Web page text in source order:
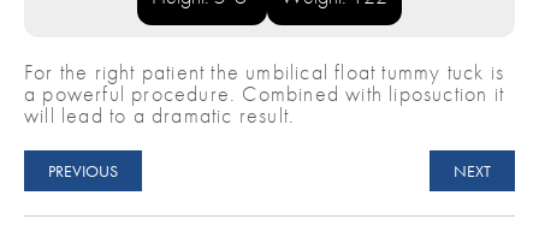
For the right patient the umbilical float tummy tuck is
a powerful procedure. Combined with liposuction it
will lead to a dramatic result.
PREVIOUS NEXT